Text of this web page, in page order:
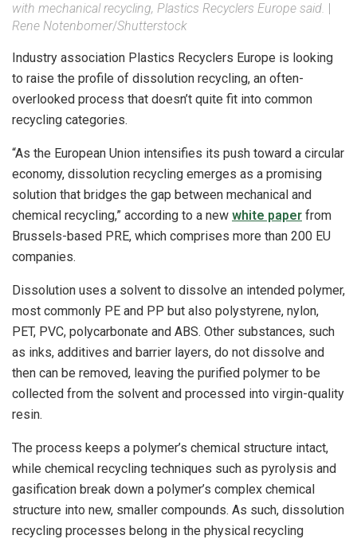
with mechanical recycling, Plastics Recyclers Europe said.
Rene Notenbomer/Shutterstock
Industry association Plastics Recyclers Europe is looking
to raise the profile of dissolution recycling, an often-
overlooked process that doesn’t quite fit into common
recycling categories.
“As the European Union intensifies its push toward a circular
economy, dissolution recycling emerges as a promising
solution that bridges the gap between mechanical and
chemical recycling,” according to a new white paper from
Brussels-based PRE, which comprises more than 200 EU
companies.
Dissolution uses a solvent to dissolve an intended polymer,
most commonly PE and PP but also polystyrene, nylon,
PET, PVC, polycarbonate and ABS. Other substances, such
as inks, additives and barrier layers, do not dissolve and
then can be removed, leaving the purified polymer to be
collected from the solvent and processed into virgin-quality
resin.
The process keeps a polymer’s chemical structure intact,
while chemical recycling techniques such as pyrolysis and
gasification break down a polymer’s complex chemical
structure into new, smaller compounds. As such, dissolution
recycling processes belong in the physical recycling